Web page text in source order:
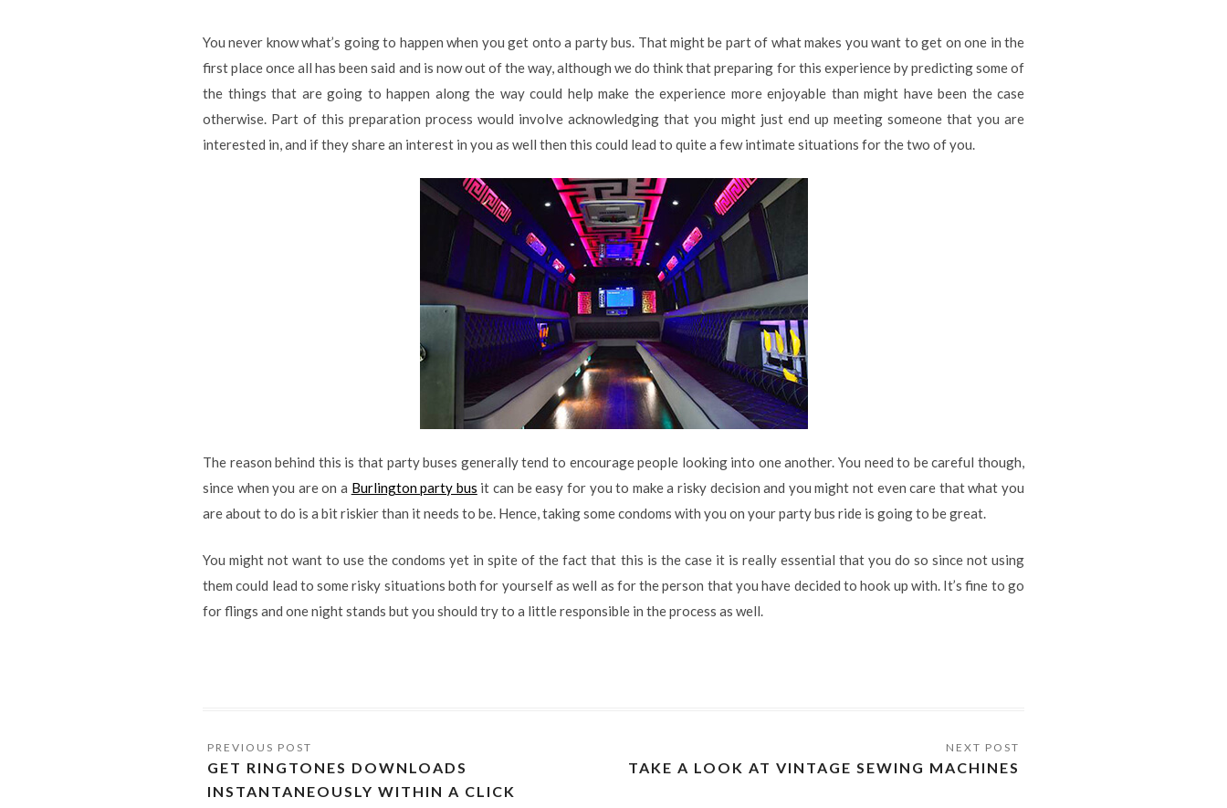
You never know what’s going to happen when you get onto a party bus. That might be part of what makes you want to get on one in the
first place once all has been said and is now out of the way, although we do think that preparing for this experience by predicting some of
the things that are going to happen along the way could help make the experience more enjoyable than might have been the case
otherwise. Part of this preparation process would involve acknowledging that you might just end up meeting someone that you are
interested in, and if they share an interest in you as well then this could lead to quite a few intimate situations for the two of you.
The reason behind this is that party buses generally tend to encourage people looking into one another. You need to be careful though,
since when you are on a Burlington party bus it can be easy for you to make a risky decision and you might not even care that what you
are about to do is a bit riskier than it needs to be. Hence, taking some condoms with you on your party bus ride is going to be great.
You might not want to use the condoms yet in spite of the fact that this is the case it is really essential that you do so since not using
them could lead to some risky situations both for yourself as well as for the person that you have decided to hook up with. It’s fine to go
for flings and one night stands but you should try to a little responsible in the process as well.
GET RINGTONES DOWNLOADS
INSTANTANEOUSLY WITHIN A CLICK
TAKE A LOOK AT VINTAGE SEWING MACHINES